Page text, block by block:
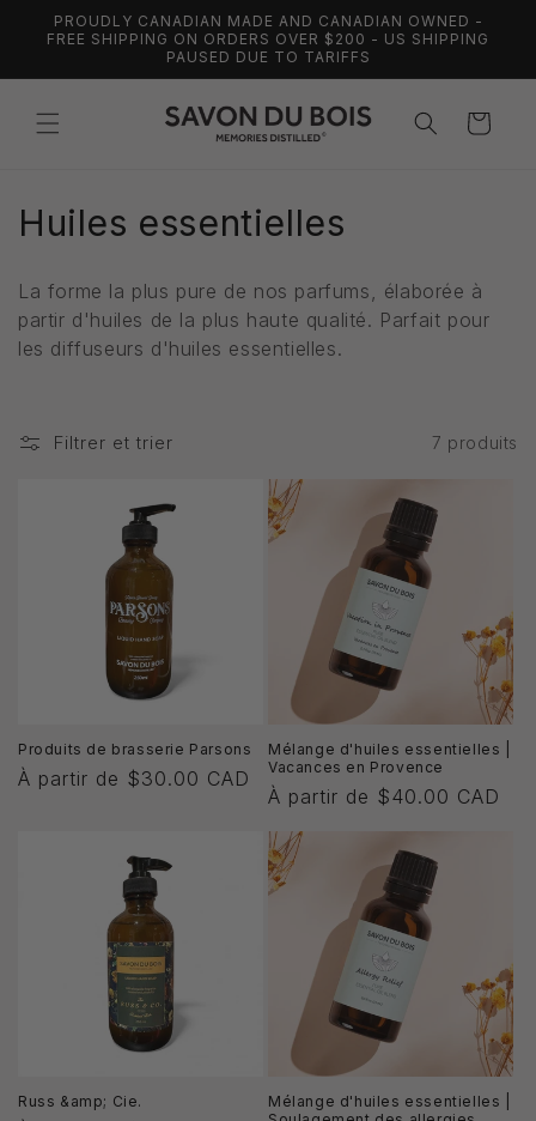
passer
au
PROUDLY CANADIAN MADE AND CANADIAN OWNED -
FREE SHIPPING ON ORDERS OVER $200 - US SHIPPING
PAUSED DUE TO TARIFFS
Panier
C
l
l
c
Huiles essentielles
La forme la plus pure de nos parfums, élaborée à
partir d'huiles de la plus haute qualité. Parfait pour
les diffuseurs d'huiles essentielles.
Filtrer et trier 7 produits
Produits de brasserie Parsons
Prix
À partir de $30.00 CAD
Mélange d'huiles essentielles |
Vacances en Provence
Prix
À partir de $40.00 CAD
Russ &amp; Cie.
Mélange d'huiles essentielles |